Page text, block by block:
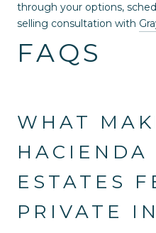
through your options,
selling consultation with
FAQS
WHAT
HACIENDA
ESTATES
PRIVATE